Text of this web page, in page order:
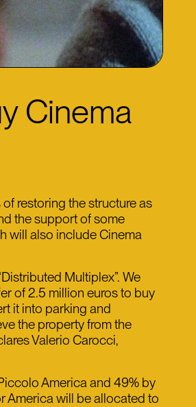
Cinema
restoring the structure as
the support of some
will also include Cinema
Multiplex”. We
of 2.5 million euros to buy
it into parking and
the property from the
Valerio Carocci,
America and 49% by
America will be allocated to